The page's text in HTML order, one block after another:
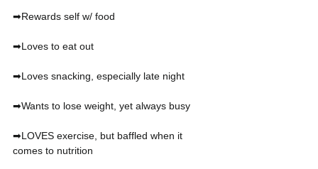
➡Rewards self w/ food
➡Loves to eat out
➡Loves snacking, especially late night
➡Wants to lose weight, yet always busy
➡LOVES exercise, but baffled when it
comes to nutrition